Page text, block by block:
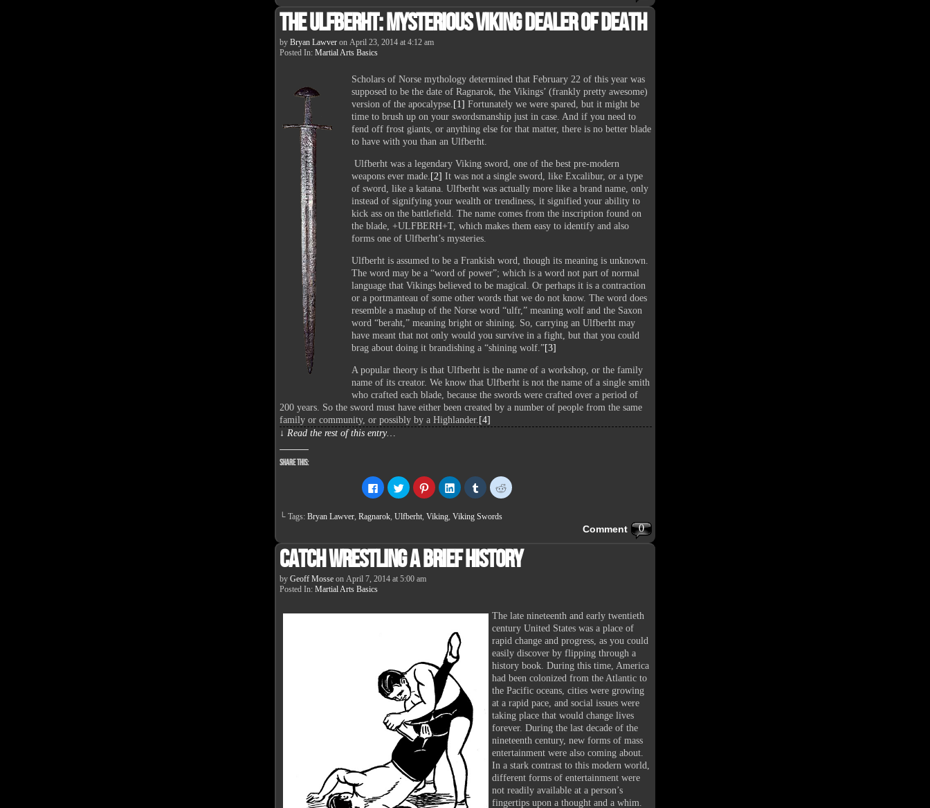
window)window)window)window)window)window)
The Ulfberht: Mysterious Viking Dealer of Death
by Bryan Lawver on April 23, 2014 at 4:12 am
Posted In: Martial Arts Basics
Scholars of Norse mythology determined that February 22 of this year was
supposed to be the date of Ragnarok, the Vikings’ (frankly pretty awesome)
version of the apocalypse. [1] Fortunately we were spared, but it might be
time to brush up on your swordsmanship just in case. And if you need to
fend off frost giants, or anything else for that matter, there is no better blade
to have with you than an Ulfberht.
Ulfberht was a legendary Viking sword, one of the best pre-modern
weapons ever made. [2] It was not a single sword, like Excalibur, or a type
of sword, like a katana. Ulfberht was actually more like a brand name, only
instead of signifying your wealth or trendiness, it signified your ability to
kick ass on the battlefield. The name comes from the inscription found on
the blade, +ULFBERH+T, which makes them easy to identify and also
forms one of Ulfberht’s mysteries.
Ulfberht is assumed to be a Frankish word, though its meaning is unknown.
The word may be a “word of power”; which is a word not part of normal
language that Vikings believed to be magical. Or perhaps it is a contraction
or a portmanteau of some other words that we do not know. The word does
resemble a mashup of the Norse word “ulfr,” meaning wolf and the Saxon
word “beraht,” meaning bright or shining. So, carrying an Ulfberht may
have meant that not only would you survive in a fight, but that you could
brag about doing it brandishing a “shining wolf.”[3]
A popular theory is that Ulfberht is the name of a workshop, or the family
name of its creator. We know that Ulfberht is not the name of a single smith
who crafted each blade, because the swords were crafted over a period of
200 years. So the sword must have either been created by a number of people from the same
family or community, or possibly by a Highlander. [4]
↓ Read the rest of this entry…
Share this:
Click
to
share
Facebook
window)
Click
to
share
Twitter
window)
Click
to
share
Pinterest
window)
Click
to
share
LinkedIn
window)
Click
to
share
Tumblr
window)
Click
to
window)
└ Tags: Bryan Lawver, Ragnarok, Ulfberht, Viking, Viking Swords
0
Comment
Catch Wrestling A Brief History
by Geoff Mosse on April 7, 2014 at 5:00 am
Posted In: Martial Arts Basics
The late nineteenth and early twentieth
century United States was a place of
rapid change and progress, as you could
easily discover by flipping through a
history book. During this time, America
had been colonized from the Atlantic to
the Pacific oceans, cities were growing
at a rapid pace, and social issues were
taking place that would change lives
forever. During the last decade of the
nineteenth century, new forms of mass
entertainment were also coming about.
In a stark contrast to this modern world,
different forms of entertainment were
not readily available at a person’s
fingertips upon a thought and a whim.